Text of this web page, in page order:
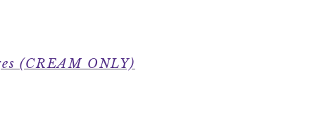
(CREAM ONLY)